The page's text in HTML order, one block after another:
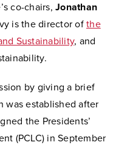
co-chairs, Jonathan
is the director ofthe
Sustainability, and
by giving a brief
was established after
the Presidents’
(PCLC) in September